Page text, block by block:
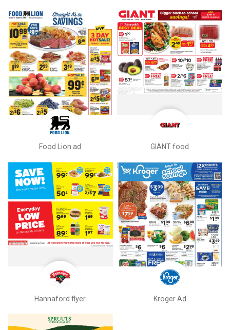
Food Lion ad GIANT food
Hannaford flyer Kroger Ad